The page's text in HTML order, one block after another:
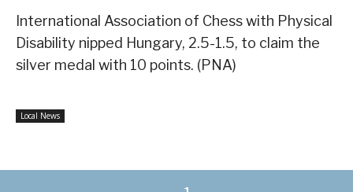
International Association of Chess with Physical
Disability nipped Hungary, 2.5-1.5, to claim the
silver medal with 10 points. (PNA)
Local News